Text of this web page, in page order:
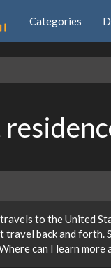
Categories
to the United
travel back and forth.
can I learn more